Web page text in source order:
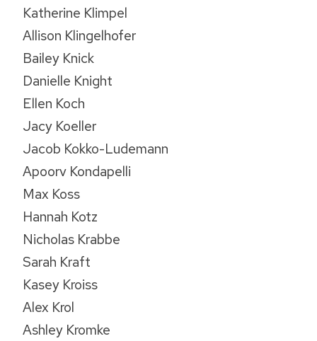
Katherine Klimpel
Allison Klingelhofer
Bailey Knick
Danielle Knight
Ellen Koch
Jacy Koeller
Jacob Kokko-Ludemann
Apoorv Kondapelli
Max Koss
Hannah Kotz
Nicholas Krabbe
Sarah Kraft
Kasey Kroiss
Alex Krol
Ashley Kromke